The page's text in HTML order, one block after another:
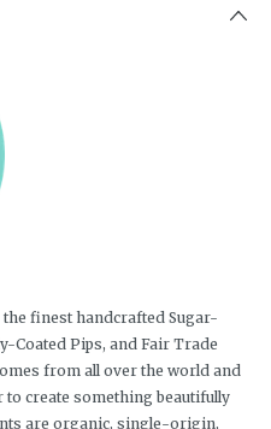
finest handcrafted Sugar-
Coated Pips, and Fair Trade
from all over the world and
create something beautifully
are organic, single-origin,